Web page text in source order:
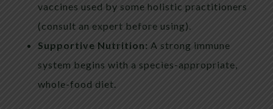
vaccines used by some holistic practitioners
(consult an expert before using).
Supportive Nutrition: A strong immune
system begins with a species-appropriate,
whole-food diet.